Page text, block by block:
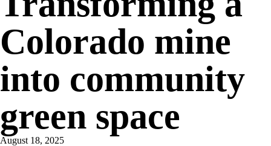
Colorado mine
into community
green space
August 18, 2025